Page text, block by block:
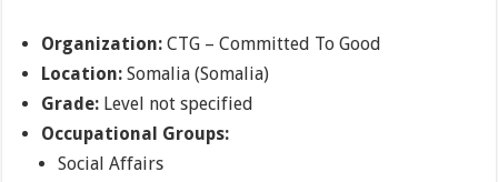
Organization: CTG – Committed To Good
Location: Somalia (Somalia)
Grade: Level not specified
Occupational Groups:
Social Affairs